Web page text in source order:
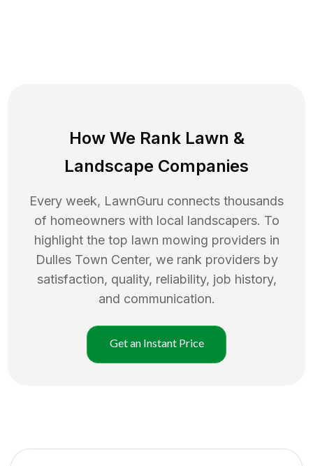
How We Rank Lawn &
Landscape Companies
Every week, LawnGuru connects thousands
of homeowners with local landscapers. To
highlight the top lawn mowing providers in
Dulles Town Center, we rank providers by
satisfaction, quality, reliability, job history,
and communication.
Get an Instant Price